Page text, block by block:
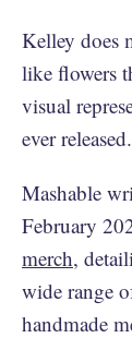
Kelley does
like flowers
visual
ever
Mashable
February
merch,
wide range
handmade